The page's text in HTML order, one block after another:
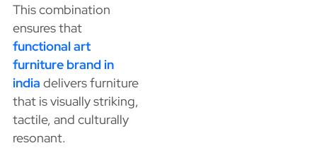
This combination
ensures that
functional art
furniture brand in
india delivers furniture
that is visually striking,
tactile, and culturally
resonant.